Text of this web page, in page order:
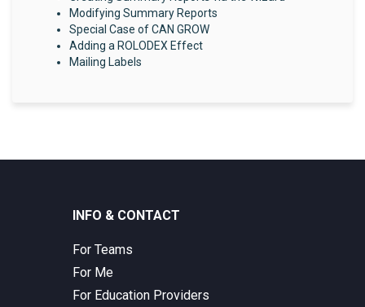
Modifying Summary Reports
Special Case of CAN GROW
Adding a ROLODEX Effect
Mailing Labels
INFO & CONTACT
For Teams
For Me
For Education Providers